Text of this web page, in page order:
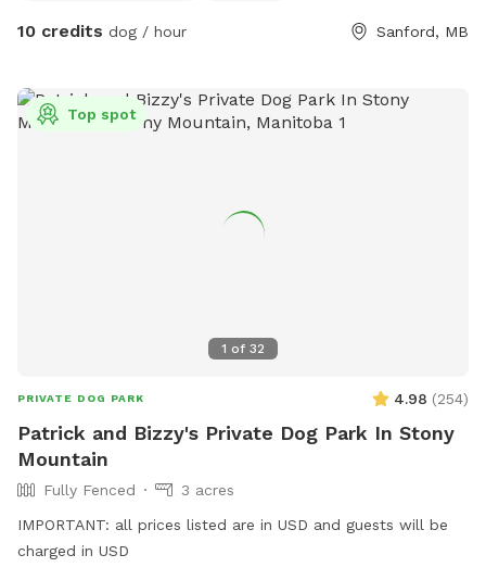
10 credits dog / hour Sanford, MB
1 of 32
Top spot
PRIVATE DOG PARK 4.98 (254)
Patrick and Bizzy's Private Dog Park In Stony
Mountain
Fully Fenced
3 acres
IMPORTANT: all prices listed are in USD and guests will be
charged in USD